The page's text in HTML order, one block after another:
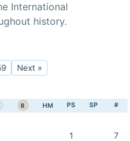
International
history.
Next »
B HM PS SP #
1 7